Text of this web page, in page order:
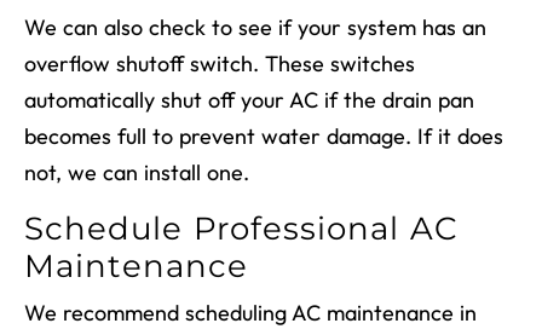
We can also check to see if your system has an
overflow shutoff switch. These switches
automatically shut off your AC if the drain pan
becomes full to prevent water damage. If it does
not, we can install one.
Schedule Professional AC
Maintenance
We recommend scheduling AC maintenance in